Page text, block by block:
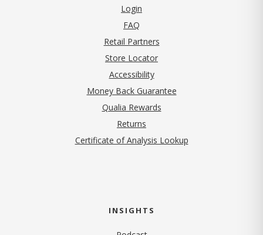
Login
FAQ
Retail Partners
Store Locator
Accessibility
Money Back Guarantee
Qualia Rewards
Returns
Certificate of Analysis Lookup
INSIGHTS